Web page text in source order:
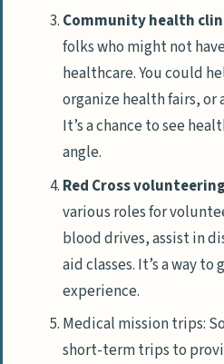
Community health
folks who might not
healthcare. You could
organize health fairs,
It’s a chance to see
angle.
Red Cross volunteering
various roles for
blood drives, assist in
aid classes. It’s a way
experience.
Medical mission trips:
short-term trips to